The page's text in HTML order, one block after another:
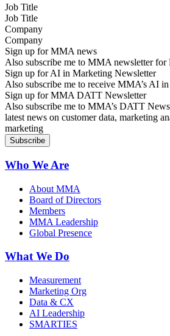
Job Title
Company
Sign up for MMA news
Also subscribe me to MMA newsletter
Sign up for AI in Marketing Newsletter
Also subscribe me to receive MMA’s AI
Sign up for MMA DATT Newsletter
Also subscribe me to MMA’s DATT
latest news on customer data, marketing
marketing
Who We Are
About MMA
Board of Directors
Members
MMA Leadership
Global Presence
What We Do
Measurement
Marketing Org
Data & CX
AI Leadership
SMARTIES